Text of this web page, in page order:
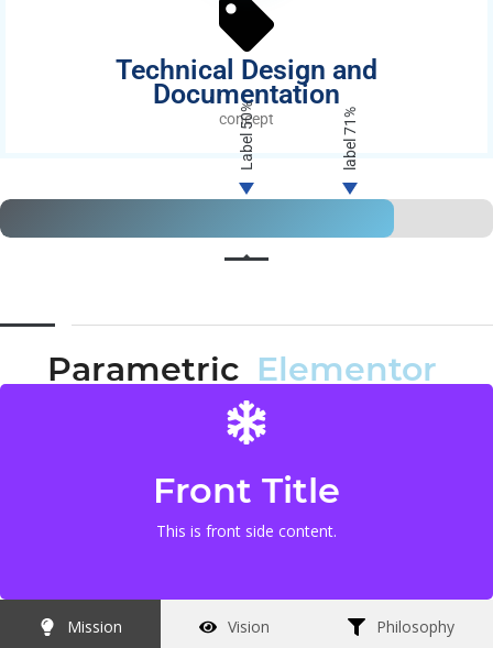
Technical Design and
Documentation
concept
Label
50%
label
71%
Parametric Elementor
Front Title
This is front side content.
Back Title
This is back side content.
Mission Vision Philosophy